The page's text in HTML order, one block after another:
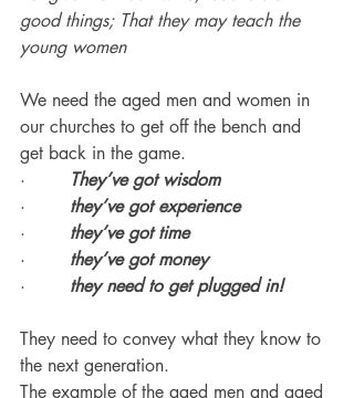
good things; That they may teach the
young women
We need the aged men and women in
our churches to get off the bench and
get back in the game.
·
They’ve got wisdom
· they’ve got experience
· they’ve got time
· they’ve got money
· they need to get plugged in!
They need to convey what they know to
the next generation.
The example of the aged men and aged